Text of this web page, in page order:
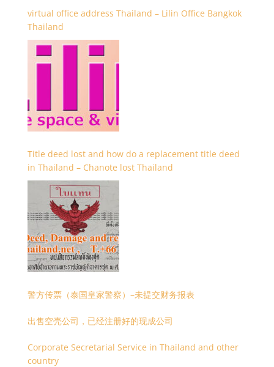
virtual office address Thailand – Lilin Office Bangkok
Thailand
Title deed lost and how do a replacement title deed
in Thailand – Chanote lost Thailand
警方传票（泰国皇家警察）–未提交财务报表
出售空壳公司，已经注册好的现成公司
Corporate Secretarial Service in Thailand and other
country